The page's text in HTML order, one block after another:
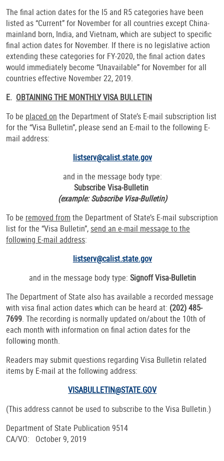
The final action dates for the I5 and R5 categories have been
listed as “Current” for November for all countries except China-
mainland born, India, and Vietnam, which are subject to specific
final action dates for November. If there is no legislative action
extending these categories for FY-2020, the final action dates
would immediately become “Unavailable” for November for all
countries effective November 22, 2019.
E. OBTAINING THE MONTHLY VISA BULLETIN
To be placed on the Department of State’s E-mail subscription list
for the “Visa Bulletin”, please send an E-mail to the following E-
mail address:
listserv@calist.state.gov
and in the message body type:
Subscribe Visa-Bulletin
(example: Subscribe Visa-Bulletin)
To be removed from the Department of State’s E-mail subscription
list for the “Visa Bulletin”, send an e-mail message to the
following E-mail address:
listserv@calist.state.gov
and in the message body type: Signoff Visa-Bulletin
The Department of State also has available a recorded message
with visa final action dates which can be heard at: (202) 485-
7699. The recording is normally updated on/about the 10th of
each month with information on final action dates for the
following month.
Readers may submit questions regarding Visa Bulletin related
items by E-mail at the following address:
VISABULLETIN@STATE.GOV
(This address cannot be used to subscribe to the Visa Bulletin.)
Department of State Publication 9514
CA/VO: October 9, 2019